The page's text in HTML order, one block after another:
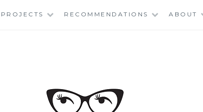
RECOMMENDATIONS ABOUT